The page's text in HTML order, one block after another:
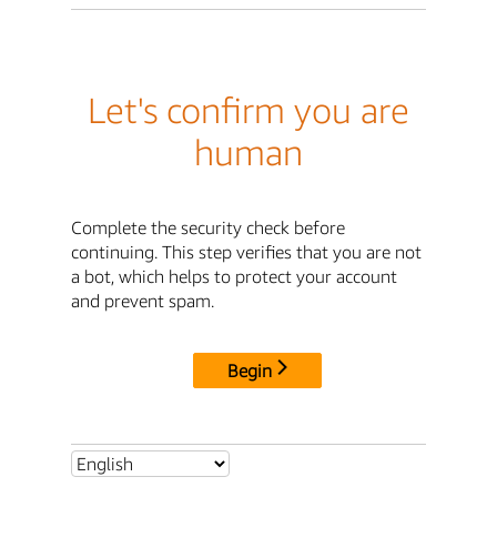
Let's confirm you are
human
Complete the security check before
continuing. This step verifies that you are not
a bot, which helps to protect your account
and prevent spam.
Begin